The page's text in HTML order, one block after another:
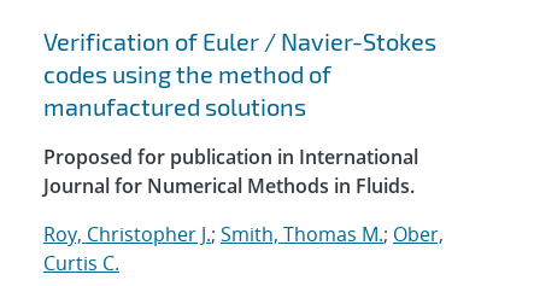
Verification of Euler / Navier-Stokes
codes using the method of
manufactured solutions
Proposed for publication in International
Journal for Numerical Methods in Fluids.
Roy, Christopher J.; Smith, Thomas M.; Ober,
Curtis C.